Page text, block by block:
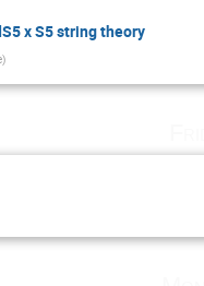
x S5 string theory
)